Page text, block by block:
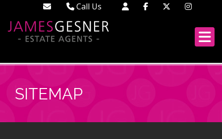
Call Us
Didcot - 01235 519888
Wallingford - 01491 522222
SITEMAP